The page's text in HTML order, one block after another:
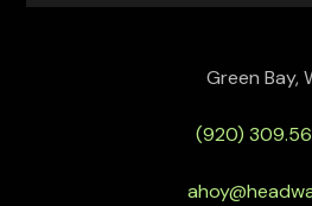
Green Bay,
(920)